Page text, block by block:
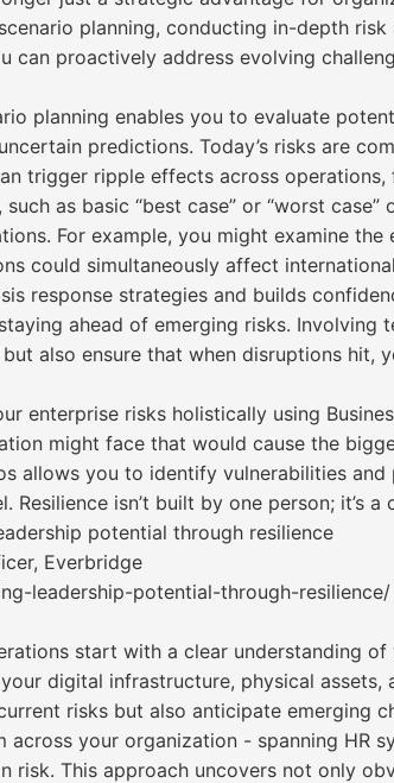
planning, conducting in-depth
can proactively address evolving
planning enables you to evaluate
predictions. Today’s risks are
trigger ripple effects across
as basic “best case” or “worst
For example, you might examine
could simultaneously affect
response strategies and builds
ahead of emerging risks.
also ensure that when disruptions hit,
enterprise risks holistically using
might face that would cause the
allows you to identify vulnerabilities
isn’t built by one person; it’s a
potential through resilience
Everbridge
leadership-potential-through-resilience/
start with a clear understanding
digital infrastructure, physical
risks but also anticipate emerging
your organization - spanning HR
This approach uncovers not only